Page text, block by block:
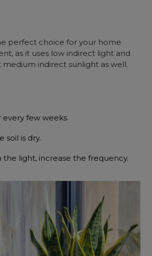
perfect choice for your home
as it uses low indirect light and
indirect sunlight as well.
few weeks.
soil is dry.
the light, increase the frequency.